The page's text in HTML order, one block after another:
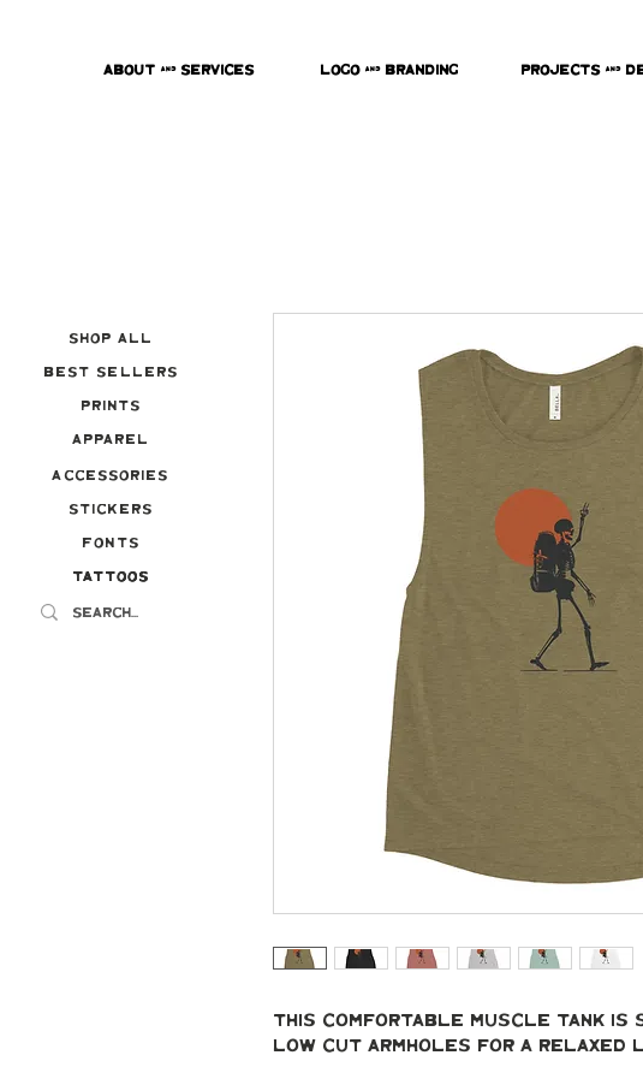
About & Services Logo & Branding Projects &
Best Sellers
Prints
Apparel
Accessories
Stickers
Fonts
Tattoos
Tattoos
Shop All
This comfortable muscle tank
low cut armholes for a relaxed